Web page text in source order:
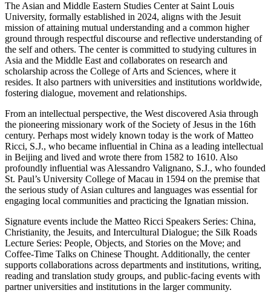
The Asian and Middle Eastern Studies Center at Saint Louis
University, formally established in 2024, aligns with the Jesuit
mission of attaining mutual understanding and a common higher
ground through respectful discourse and reflective understanding of
the self and others. The center is committed to studying cultures in
Asia and the Middle East and collaborates on research and
scholarship across the College of Arts and Sciences, where it
resides. It also partners with universities and institutions worldwide,
fostering dialogue, movement and relationships.
From an intellectual perspective, the West discovered Asia through
the pioneering missionary work of the Society of Jesus in the 16th
century. Perhaps most widely known today is the work of Matteo
Ricci, S.J., who became influential in China as a leading intellectual
in Beijing and lived and wrote there from 1582 to 1610. Also
profoundly influential was Alessandro Valignano, S.J., who founded
St. Paul’s University College of Macau in 1594 on the premise that
the serious study of Asian cultures and languages was essential for
engaging local communities and practicing the Ignatian mission.
Signature events include the Matteo Ricci Speakers Series: China,
Christianity, the Jesuits, and Intercultural Dialogue; the Silk Roads
Lecture Series: People, Objects, and Stories on the Move; and
Coffee-Time Talks on Chinese Thought. Additionally, the center
supports collaborations across departments and institutions, writing,
reading and translation study groups, and public-facing events with
partner universities and institutions in the larger community.